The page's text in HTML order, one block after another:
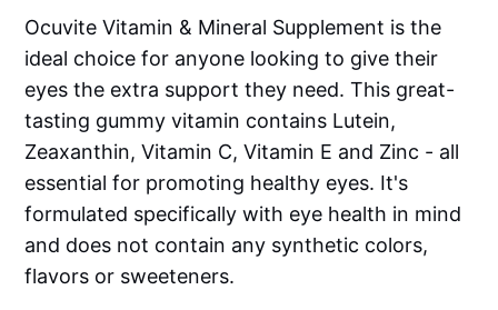
Ocuvite Vitamin & Mineral Supplement is the
ideal choice for anyone looking to give their
eyes the extra support they need. This great-
tasting gummy vitamin contains Lutein,
Zeaxanthin, Vitamin C, Vitamin E and Zinc - all
essential for promoting healthy eyes. It's
formulated specifically with eye health in mind
and does not contain any synthetic colors,
flavors or sweeteners.